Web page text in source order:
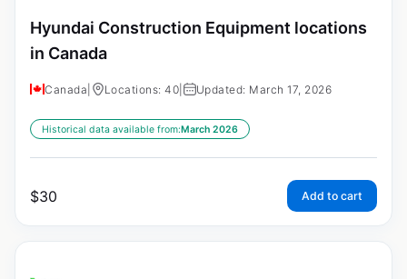
Hyundai Construction Equipment locations
in Canada
Canada Locations: 40 Updated: March 17, 2026
Historical data available from:March 2026
$30 Add to cart